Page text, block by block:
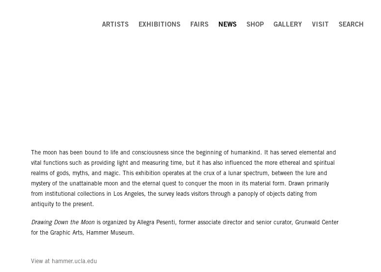
ARTISTS EXHIBITIONS FAIRS NEWS SHOP GALLERY VISIT SEARCH
The moon has been bound to life and consciousness since the beginning of humankind. It has served elemental and
vital functions such as providing light and measuring time, but it has also influenced the more ethereal and spiritual
realms of gods, myths, and magic. This exhibition operates at the crux of a lunar spectrum, between the lure and
mystery of the unattainable moon and the eternal quest to conquer the moon in its material form. Drawn primarily
from institutional collections in Los Angeles, the survey leads visitors through a panoply of objects dating from
antiquity to the present.
Drawing Down the Moonis organized by Allegra Pesenti, former associate director and senior curator, Grunwald Center
for the Graphic Arts, Hammer Museum.
View at hammer.ucla.edu